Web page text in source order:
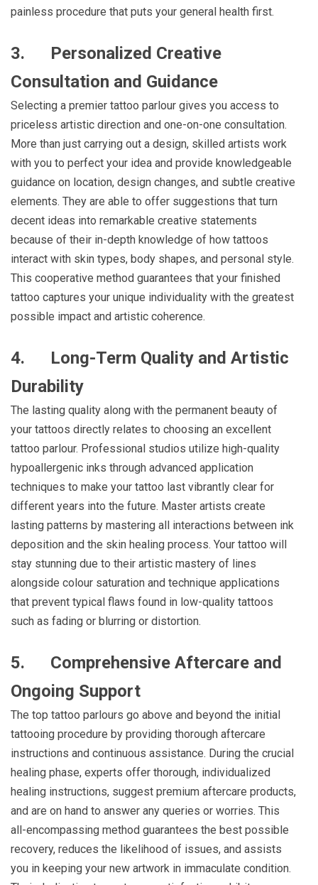
painless procedure that puts your general health first.
3. Personalized Creative
Consultation and Guidance
Selecting a premier tattoo parlour gives you access to
priceless artistic direction and one-on-one consultation.
More than just carrying out a design, skilled artists work
with you to perfect your idea and provide knowledgeable
guidance on location, design changes, and subtle creative
elements. They are able to offer suggestions that turn
decent ideas into remarkable creative statements
because of their in-depth knowledge of how tattoos
interact with skin types, body shapes, and personal style.
This cooperative method guarantees that your finished
tattoo captures your unique individuality with the greatest
possible impact and artistic coherence.
4. Long-Term Quality and Artistic
Durability
The lasting quality along with the permanent beauty of
your tattoos directly relates to choosing an excellent
tattoo parlour. Professional studios utilize high-quality
hypoallergenic inks through advanced application
techniques to make your tattoo last vibrantly clear for
different years into the future. Master artists create
lasting patterns by mastering all interactions between ink
deposition and the skin healing process. Your tattoo will
stay stunning due to their artistic mastery of lines
alongside colour saturation and technique applications
that prevent typical flaws found in low-quality tattoos
such as fading or blurring or distortion.
5. Comprehensive Aftercare and
Ongoing Support
The top tattoo parlours go above and beyond the initial
tattooing procedure by providing thorough aftercare
instructions and continuous assistance. During the crucial
healing phase, experts offer thorough, individualized
healing instructions, suggest premium aftercare products,
and are on hand to answer any queries or worries. This
all-encompassing method guarantees the best possible
recovery, reduces the likelihood of issues, and assists
you in keeping your new artwork in immaculate condition.